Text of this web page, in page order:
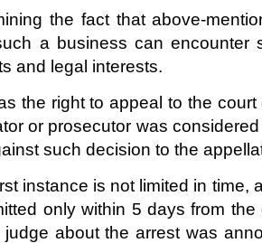
the fact that above-
a business can encounter
and legal interests.
the right to appeal to the court
or prosecutor was
such decision to the
instance is not limited in time,
only within 5 days from
about the arrest was